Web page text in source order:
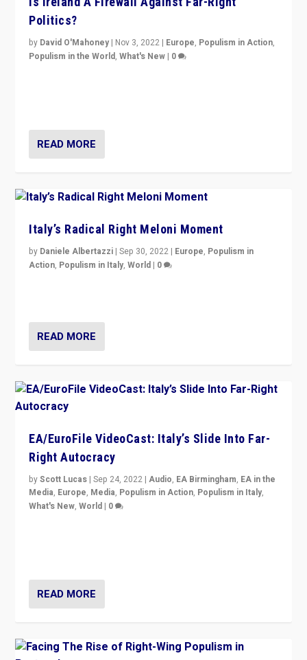
Politics?
by David O'Mahoney | Nov 3, 2022 | Europe, Populism in Action,
Populism in the World,What's New | 0
READ MORE
Italy’s Radical Right Meloni Moment
by Daniele Albertazzi |Sep 30, 2022 | Europe, Populism in
Action, Populism in Italy,World | 0
READ MORE
EA/EuroFile VideoCast: Italy’s Slide Into Far-
Right Autocracy
byScott Lucas |Sep 24, 2022 |Audio, EA Birmingham, EA in the
Media, Europe, Media, Populism in Action, Populism in Italy,
What's New,World | 0
READ MORE